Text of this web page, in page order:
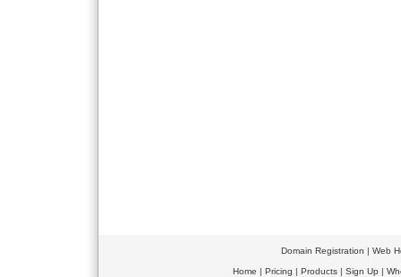
Domain Registration | Web
Home | Pricing | Products| Sign Up |